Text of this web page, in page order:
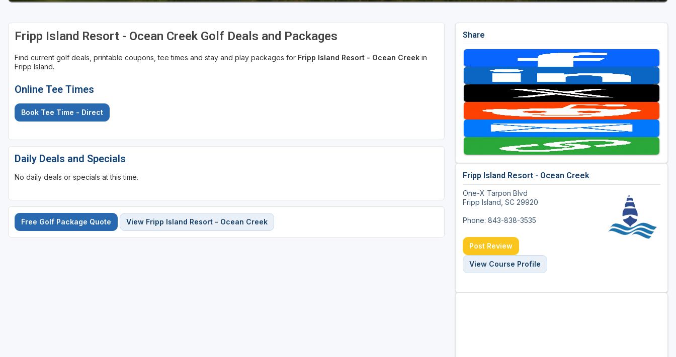
Fripp Island Resort - Ocean Creek Golf Deals and Packages
Find current golf deals, printable coupons, tee times and stay and play packages for Fripp Island Resort - Ocean Creek in
Fripp Island.
Online Tee Times
Book Tee Time - Direct
Daily Deals and Specials
No daily deals or specials at this time.
Free Golf Package Quote View Fripp Island Resort - Ocean Creek
Share
Fripp Island Resort - Ocean Creek
One-X Tarpon Blvd
Fripp Island, SC 29920
Phone: 843-838-3535
Post Review
View Course Profile